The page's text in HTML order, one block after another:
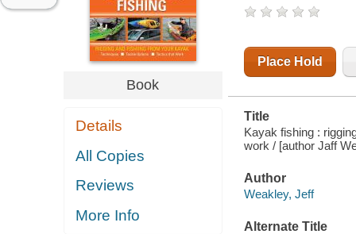
Book
Details
All Copies
Reviews
More Info
Place Hold
Title
Kayak fishing :
work / [author Jaff
Author
Weakley, Jeff
Alternate Title